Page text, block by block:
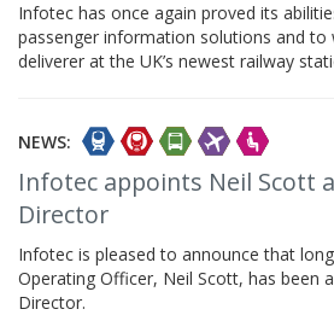
Infotec has once again proved its
passenger information solutions and to
deliverer at the UK’s newest railway
NEWS:
Infotec appoints Neil Scott
Director
Infotec is pleased to announce that
Operating Officer, Neil Scott, has been
Director.